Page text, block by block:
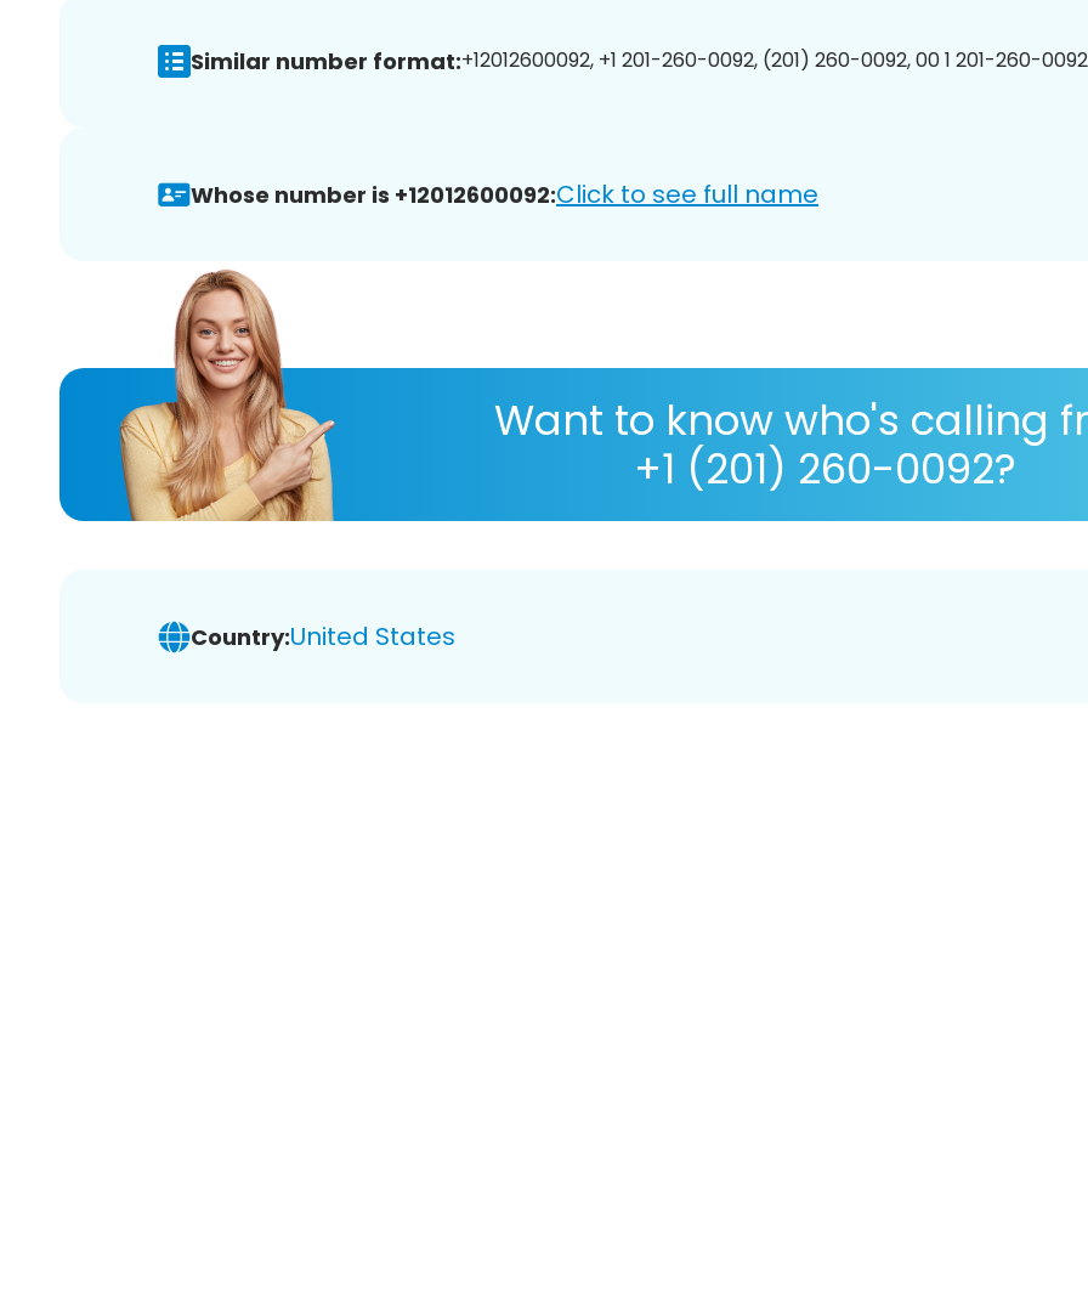
Similar number format:+12012600092, +1 201-260-0092, (201) 260-0092, 00 1 201-260-
Whose number is +12012600092:Click to see full name
Want to know who's calling
+1 (201) 260-0092?
Country:United States